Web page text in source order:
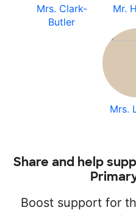
Mrs. Clark-
Butler
Mr.
Mrs.
Share and help
Boost support for